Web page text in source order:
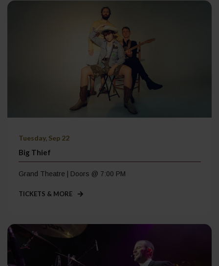
Tuesday, Sep 22
Big Thief
Grand Theatre | Doors @ 7:00 PM
TICKETS & MORE